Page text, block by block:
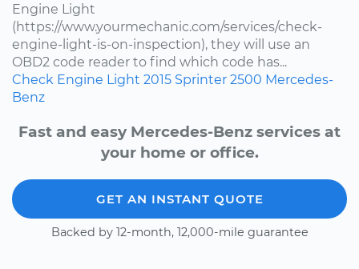
Engine Light
(https://www.yourmechanic.com/services/check-
engine-light-is-on-inspection), they will use an
OBD2 code reader to find which code has...
Check Engine Light 2015 Sprinter 2500 Mercedes-
Benz
Fast and easy Mercedes-Benz services at
your home or office.
GET AN INSTANT QUOTE
Backed by 12-month, 12,000-mile guarantee